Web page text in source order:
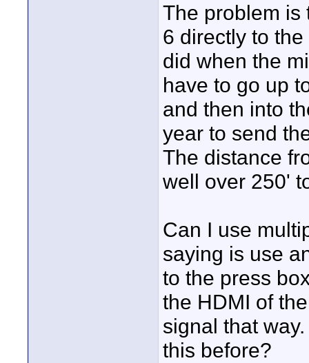
The problem is
6 directly to
did when the
have to go up
and then into
year to send
The distance
well over 250'
Can I use
saying is use
to the press
the HDMI of
signal that
this before?